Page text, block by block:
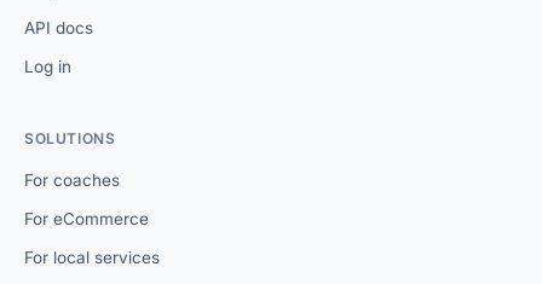
API docs
Log in
SOLUTIONS
For coaches
For eCommerce
For local services